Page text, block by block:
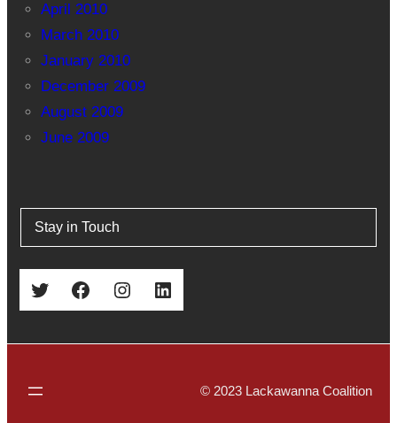
April 2010
March 2010
January 2010
December 2009
August 2009
June 2009
Stay in Touch
Twitter Facebook Instagram LinkedIn
© 2023 Lackawanna Coalition